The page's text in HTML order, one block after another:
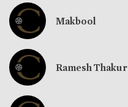
Makbool
Ramesh Thakur